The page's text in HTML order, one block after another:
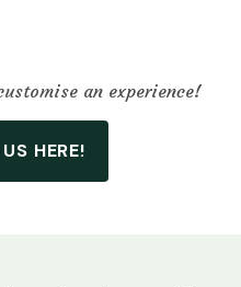
an experience!
HERE!